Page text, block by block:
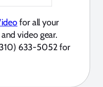
for all your
video gear.
633-5052 for